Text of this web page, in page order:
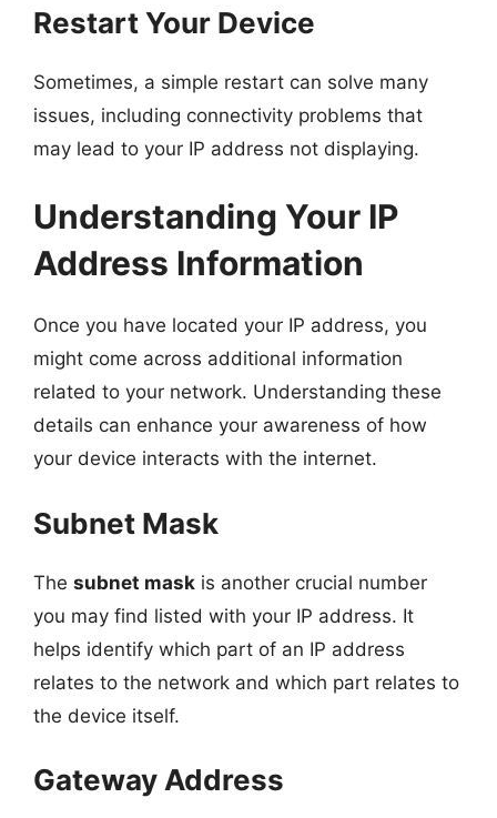
Restart Your Device
Sometimes, a simple restart can solve many
issues, including connectivity problems that
may lead to your IP address not displaying.
Understanding Your IP
Address Information
Once you have located your IP address, you
might come across additional information
related to your network. Understanding these
details can enhance your awareness of how
your device interacts with the internet.
Subnet Mask
The subnet mask is another crucial number
you may find listed with your IP address. It
helps identify which part of an IP address
relates to the network and which part relates to
the device itself.
Gateway Address